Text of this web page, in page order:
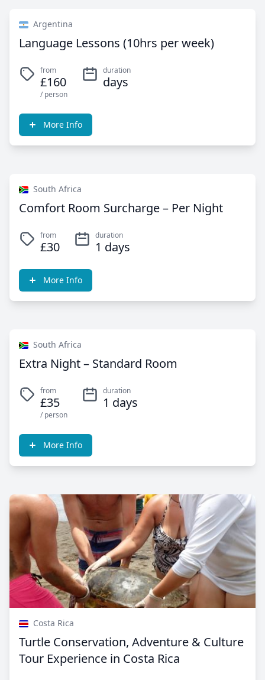
Argentina
Language Lessons (10hrs per week)
from
£160
/ person
duration
days
More Info
South Africa
Comfort Room Surcharge – Per Night
from
£30
duration
1 days
More Info
South Africa
Extra Night – Standard Room
from
£35
/ person
duration
1 days
More Info
Costa Rica
Turtle Conservation, Adventure & Culture
Tour Experience in Costa Rica